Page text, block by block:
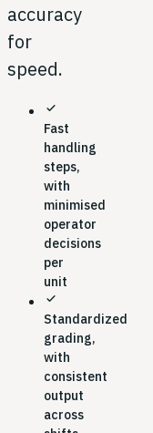
accuracy
for
speed.
check
Fast
handling
steps,
with
minimised
operator
decisions
per
unit
check
Standardized
grading,
with
consistent
output
across